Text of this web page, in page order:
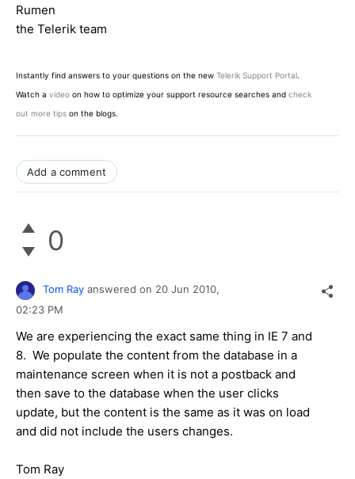
Rumen
the Telerik team
Instantly find answers to your questions on the new Telerik Support Portal.
Watch a video on how to optimize your support resource searches and check
out more tips on the blogs.
Add a comment
0
Tom Ray answered on 20 Jun 2010,
02:23 PM
We are experiencing the exact same thing in IE 7 and
8. We populate the content from the database in a
maintenance screen when it is not a postback and
then save to the database when the user clicks
update, but the content is the same as it was on load
and did not include the users changes.
Tom Ray